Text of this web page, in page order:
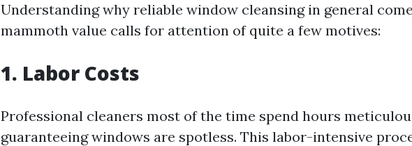
Understanding why reliable window cleansing in general
mammoth value calls for attention of quite a few motives:
1. Labor Costs
Professional cleaners most of the time spend hours
guaranteeing windows are spotless. This labor-intensive